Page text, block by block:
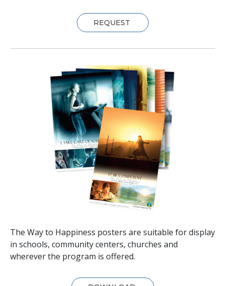
REQUEST
The Way to Happiness posters are suitable for display
in schools, community centers, churches and
wherever the program is offered.